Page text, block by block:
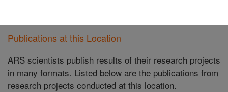
Publications at this Location
ARS scientists publish results of their research projects
in many formats. Listed below are the publications from
research projects conducted at this location.